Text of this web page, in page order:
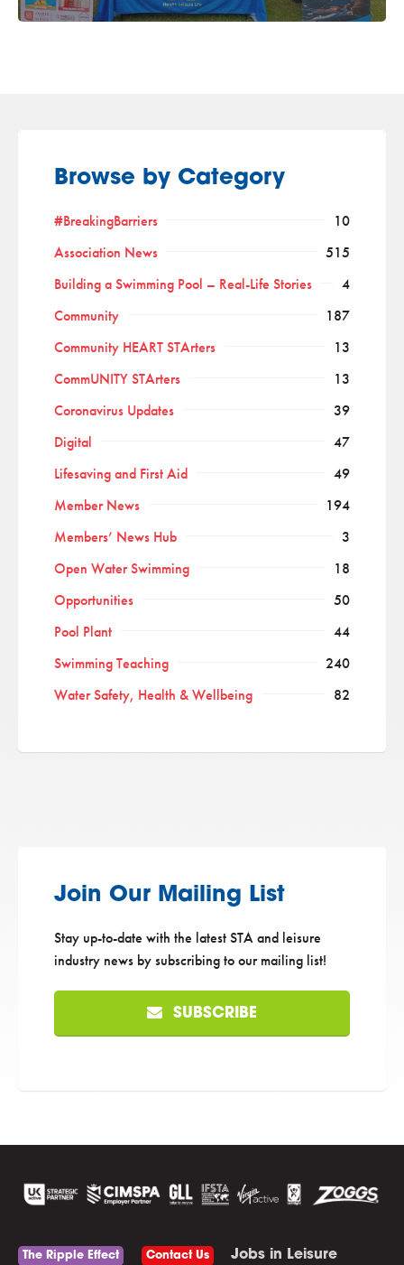
Browse by Category
#BreakingBarriers
10
Association News
515
Building a Swimming Pool – Real-Life Stories
4
Community
187
Community HEART STArters
13
CommUNITY STArters
13
Coronavirus Updates
39
Digital
47
Lifesaving and First Aid
49
Member News
194
Members’ News Hub
3
Open Water Swimming
18
Opportunities
50
Pool Plant
44
Swimming Teaching
240
Water Safety, Health & Wellbeing
82
Join Our Mailing List
Stay up-to-date with the latest STA and leisure
industry news by subscribing to our mailing list!
SUBSCRIBE
The Ripple Effect Contact Us Jobs in Leisure